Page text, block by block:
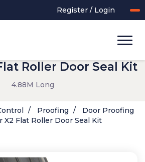
Register / Login
Roller Door Seal Kit
4.88M Long
Proofing
Door Proofing
X2 Flat Roller Door Seal Kit